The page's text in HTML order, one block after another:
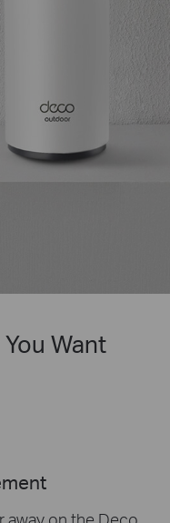
Want
away on the Deco